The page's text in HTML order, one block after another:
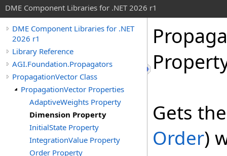
DME Component Libraries for .NET 2026 r1
DME Component Libraries for .NET
2026 r1
Library Reference
AGI.Foundation.Propagators
PropagationVector Class
PropagationVector Properties
AdaptiveWeights Property
Dimension Property
InitialState Property
IntegrationValue Property
Order Property
Gets
Order)